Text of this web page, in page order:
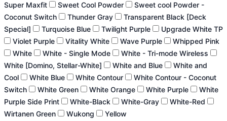
Super Maxfit
Sweet Cool Powder
Sweet cool Powder -
Coconut Switch
Thunder Gray
Transparent Black [Deck
Special]
Turquoise Blue Twilight Purple
Upgrade White TP
Violet Purple
Vitality White Wave Purple
Whipped Pink
White
White - Single Mode
White - Tri-mode Wireless
White [Domino, Stellar-White]
White and Blue
White and
Cool
White Blue White Contour
White Contour - Coconut
Switch
White Green White Orange White Purple
White
Purple Side Print
White-Black White-Gray
White-Red
Wirtanen Green
Wukong Yellow